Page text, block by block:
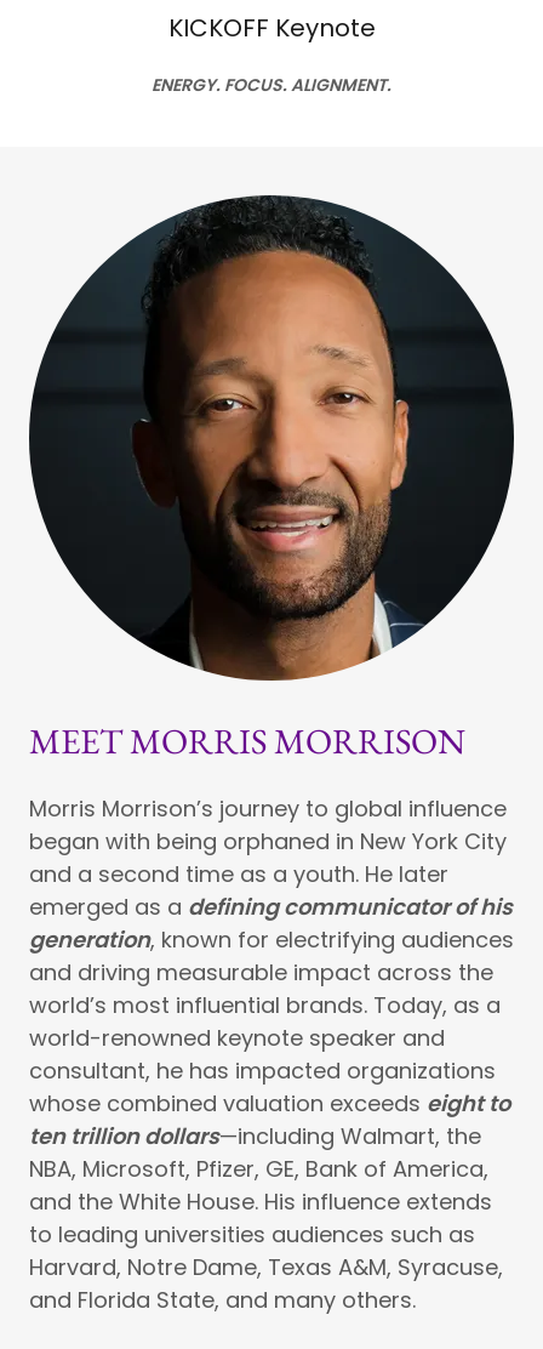
KICKOFF Keynote
ENERGY. FOCUS. ALIGNMENT.
MEET MORRIS MORRISON
Morris Morrison’s journey to global influence
began with being orphaned in New York City
and a second time as a youth. He later
emerged as a defining communicator of his
generation, known for electrifying audiences
and driving measurable impact across the
world’s most influential brands. Today, as a
world-renowned keynote speaker and
consultant, he has impacted organizations
whose combined valuation exceeds eight to
ten trillion dollars—including Walmart, the
NBA, Microsoft, Pfizer, GE, Bank of America,
and the White House. His influence extends
to leading universities audiences such as
Harvard, Notre Dame, Texas A&M, Syracuse,
and Florida State, and many others.